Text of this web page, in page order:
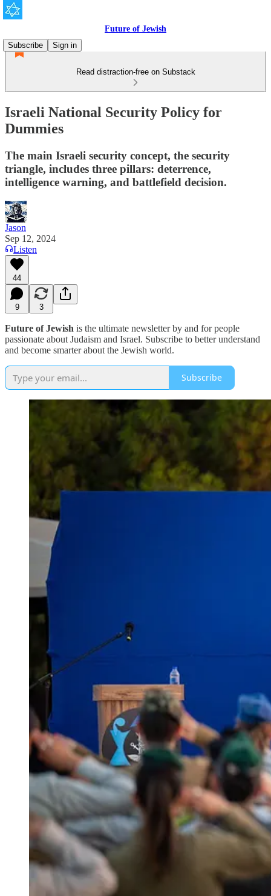
Future of Jewish
Subscribe
Sign in
Read distraction-free on Substack
Israeli National Security Policy for
Dummies
The main Israeli security concept, the security
triangle, includes three pillars: deterrence,
intelligence warning, and battlefield decision.
Jason
Sep 12, 2024
Listen
44
9 3
Future of Jewish is the ultimate newsletter by and for people
passionate about Judaism and Israel. Subscribe to better understand
and become smarter about the Jewish world.
Subscribe